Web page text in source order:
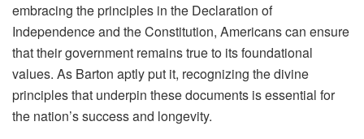
embracing the principles in the Declaration of
Independence and the Constitution, Americans can ensure
that their government remains true to its foundational
values. As Barton aptly put it, recognizing the divine
principles that underpin these documents is essential for
the nation’s success and longevity.